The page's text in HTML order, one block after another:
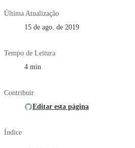
Última Atualização
15 de ago. de 2019
Tempo de Leitura
4 min
Contribuir
Editar esta página
Índice